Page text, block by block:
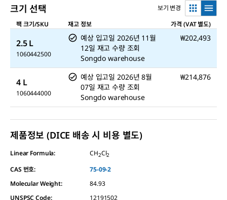
크.
크기 선택
보기 변경
팩 크기/SKU
재고 정보 가격 (VAT 별도)
2.5 L
1060442500
예상 입고일 2026년 11월
12일 재고 수량 조회
Songdo warehouse
₩202,493
4 L
1060444000
예상 입고일 2026년 8월
07일 재고 수량 조회
Songdo warehouse
₩214,876
제품정보 (DICE 배송 시 비용 별도)
Linear Formula: CH2Cl2
CAS 번호:
75-09-2
Molecular Weight:
84.93
UNSPSC Code:
12191502